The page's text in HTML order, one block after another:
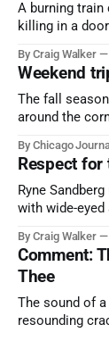
A burning train
killing in a
By Craig Walker
Weekend
The fall
around the
nature has to
By Chicago
Respect for
Ryne
with wide-
and us, too
By Craig Walker
Comment:
Thee
The sound of
resounding